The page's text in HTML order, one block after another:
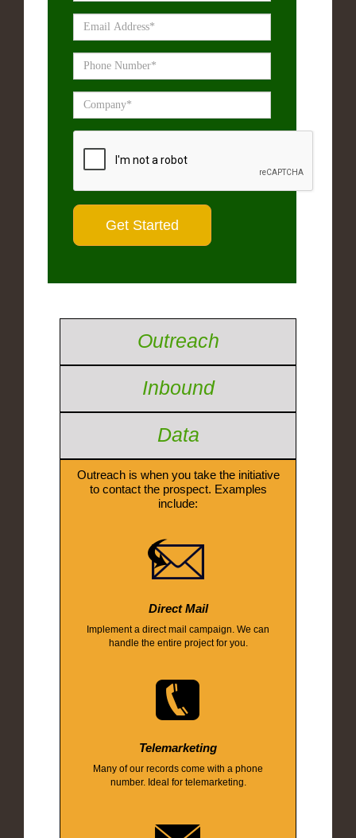
Outreach
Inbound
Data
Outreach is when you take the initiative
to contact the prospect. Examples
include:
Direct Mail
Implement a direct mail campaign. We can
handle the entire project for you.
Telemarketing
Many of our records come with a phone
number. Ideal for telemarketing.